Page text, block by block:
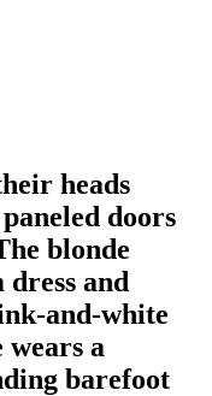
heads
doors
blonde
and
and-white
a
barefoot